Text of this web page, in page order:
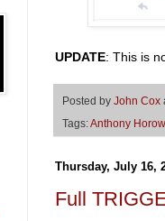
UPDATE: This is
Posted by John Cox
Tags:Anthony
Thursday, July 16,
Full